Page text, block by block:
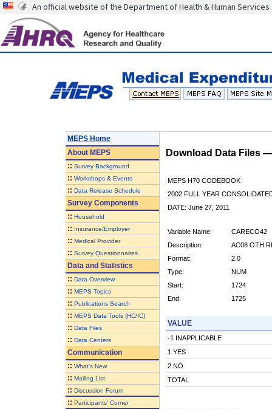
An official website of the Department of Health & Human Services
MEPS Home
AboutMEPS
:: Survey Background
:: Workshops & Events
:: Data Release Schedule
Survey Components
:: Household
:: Insurance/Employer
:: Medical Provider
:: Survey Questionnaires
Data and Statistics
:: Data Overview
:: MEPS Topics
:: Publications Search
:: MEPS Data Tools (HC/IC)
:: Data Files
:: Data Centers
Communication
:: What's New
:: Mailing List
:: Discussion Forum
:: Participants' Corner
Download Data Files
MEPS H70 CODEBOOK
2002 FULL YEAR
DATE: June 27, 2011
Variable Name:
CARECO42
Description:
AC08 OTH
Format:
2.0
Type:
NUM
Start:
1724
End:
1725
VALUE
-1 INAPPLICABLE
1 YES
2 NO
TOTAL